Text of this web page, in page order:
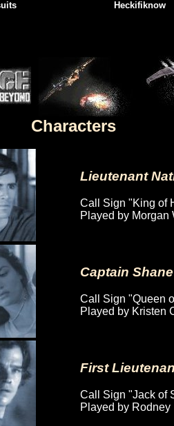
Heckifiknow
Characters
Lieutenant
Call Sign "King of
Played by Morgan
Captain
Call Sign "Queen
Played by Kristen
First
Call Sign "Jack of
Played by